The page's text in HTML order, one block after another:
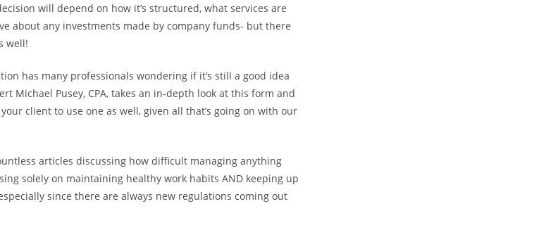
will depend on how it’s structured, what services are
about any investments made by company funds- but there
well!
has many professionals wondering if it’s still a good idea
Michael Pusey, CPA, takes an in-depth look at this form and
client to use one as well, given all that’s going on with our
articles discussing how difficult managing anything
solely on maintaining healthy work habits AND keeping up
since there are always new regulations coming out